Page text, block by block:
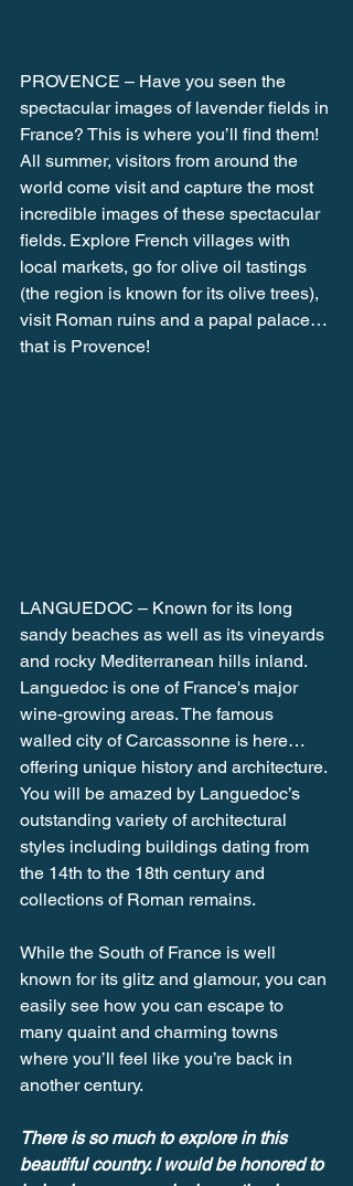
PROVENCE – Have you seen the
spectacular images of lavender fields in
France? This is where you’ll find them!
All summer, visitors from around the
world come visit and capture the most
incredible images of these spectacular
fields. Explore French villages with
local markets, go for olive oil tastings
(the region is known for its olive trees),
visit Roman ruins and a papal palace…
that is Provence!
LANGUEDOC – Known for its long
sandy beaches as well as its vineyards
and rocky Mediterranean hills inland.
Languedoc is one of France's major
wine-growing areas. The famous
walled city of Carcassonne is here…
offering unique history and architecture.
You will be amazed by Languedoc’s
outstanding variety of architectural
styles including buildings dating from
the 14th to the 18th century and
collections of Roman remains.
While the South of France is well
known for its glitz and glamour, you can
easily see how you can escape to
many quaint and charming towns
where you’ll feel like you’re back in
another century.
There is so much to explore in this
beautiful country. I would be honored to